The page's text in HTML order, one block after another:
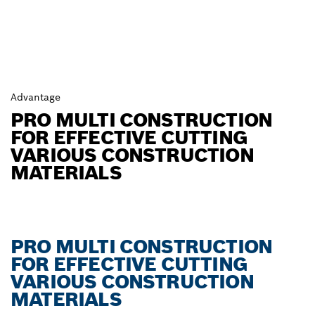
Advantage
PRO MULTI CONSTRUCTION
FOR EFFECTIVE CUTTING
VARIOUS CONSTRUCTION
MATERIALS
PRO MULTI CONSTRUCTION
FOR EFFECTIVE CUTTING
VARIOUS CONSTRUCTION
MATERIALS